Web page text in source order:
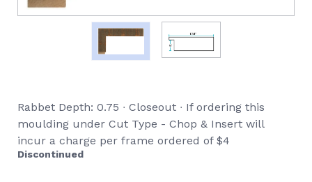
Rabbet Depth: 0.75 ∙ Closeout ∙ If ordering this
moulding under Cut Type - Chop & Insert will
incur a charge per frame ordered of $4
Discontinued